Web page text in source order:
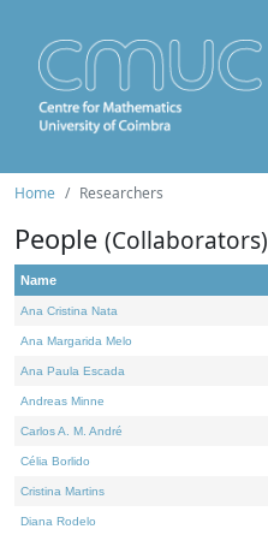
Home Researchers
People (Collaborators)
Name
Ana Cristina Nata
Ana Margarida Melo
Ana Paula Escada
Andreas Minne
Carlos A. M. André
Célia Borlido
Cristina Martins
Diana Rodelo